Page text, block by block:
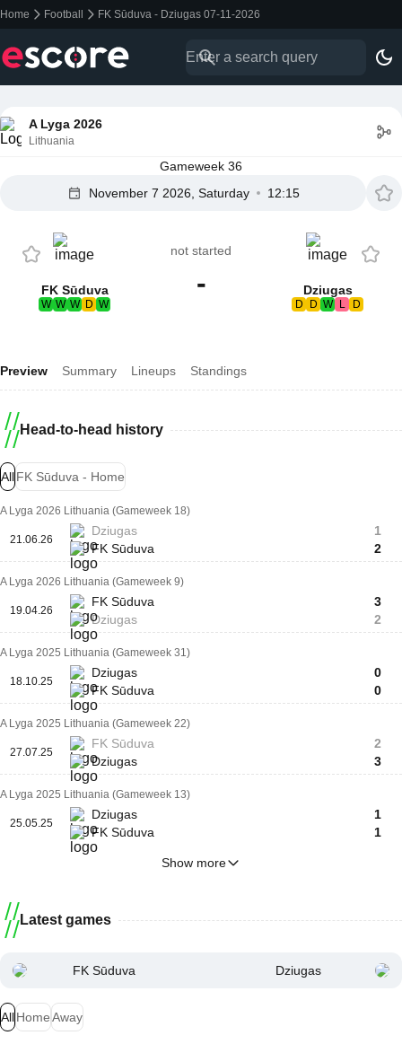
Home Football FK Sūduva - Dziugas 07-11-2026
A Lyga 2026
Lithuania
Gameweek 36
November 7 2026, Saturday
12:15
FK Sūduva
W W W D W
not started
- Dziugas
D D W L D
Preview Summary Lineups Standings
Head-to-head history
AllFK Sūduva - Home
A Lyga 2026 Lithuania (Gameweek 18)
21.06.26
Dziugas
FK Sūduva
1
2
A Lyga 2026 Lithuania (Gameweek 9)
19.04.26
FK Sūduva
Dziugas
3
2
A Lyga 2025 Lithuania (Gameweek 31)
18.10.25
Dziugas
FK Sūduva
0
0
A Lyga 2025 Lithuania (Gameweek 22)
27.07.25
FK Sūduva
Dziugas
2
3
A Lyga 2025 Lithuania (Gameweek 13)
25.05.25
Dziugas
FK Sūduva
1
1
Show more
Latest games
FK Sūduva Dziugas
AllHomeAway